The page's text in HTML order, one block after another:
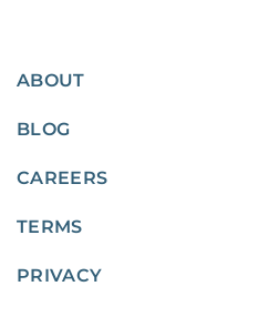
ABOUT
BLOG
CAREERS
TERMS
PRIVACY